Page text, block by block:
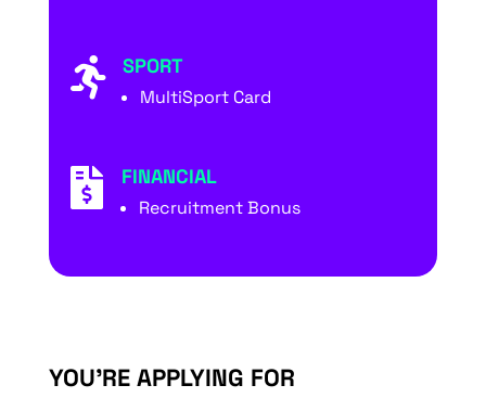
 SPORT
MultiSport Card
 FINANCIAL
Recruitment Bonus
YOU’RE APPLYING FOR